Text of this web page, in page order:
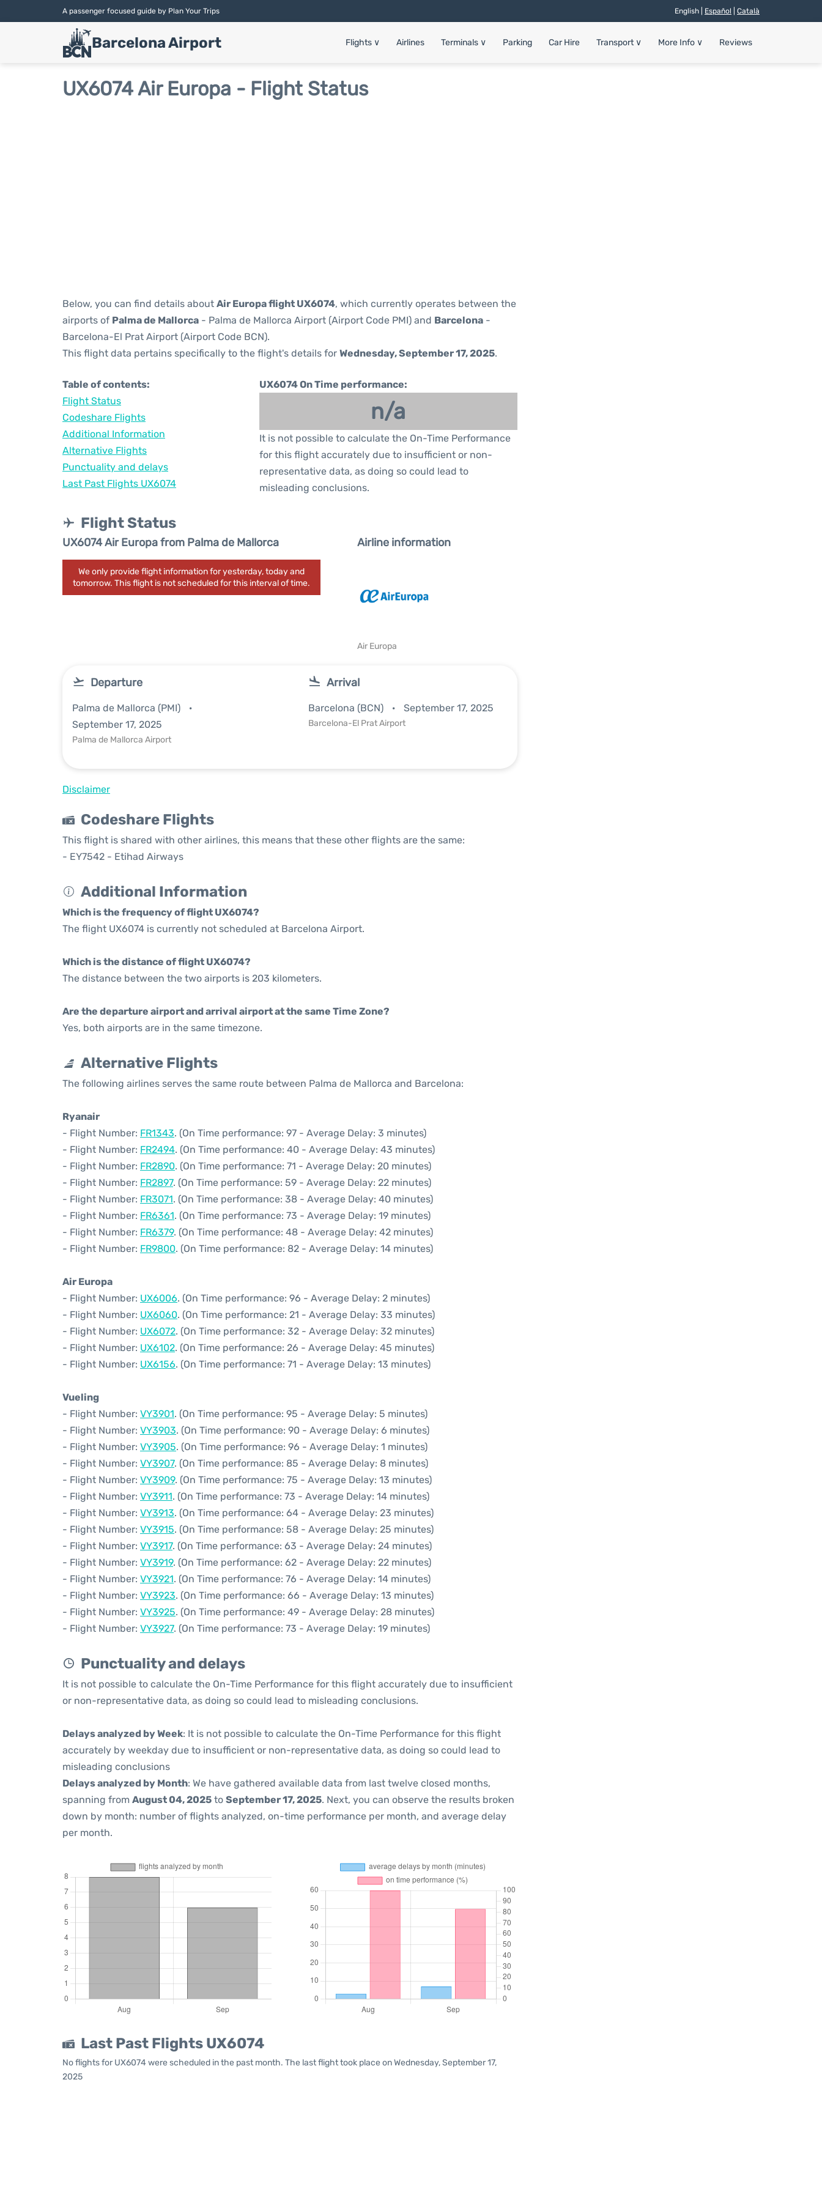
A passenger focused guide by Plan Your Trips English | Español Català
Barcelona Airport Flights ∨ Airlines Terminals ∨ Parking Car Hire Transport ∨ More Info ∨ Reviews
UX6074 Air Europa - Flight Status
Below, you can find details about Air Europa flight UX6074, which currently operates between the
airports of Palma de Mallorca - Palma de Mallorca Airport (Airport Code PMI) and Barcelona -
Barcelona-El Prat Airport (Airport Code BCN).
This flight data pertains specifically to the flight's details for Wednesday, September 17, 2025.
Table of contents:
Flight Status
Codeshare Flights
Additional Information
Alternative Flights
Punctuality and delays
Last Past Flights UX6074
UX6074 On Time performance:
n/a
It is not possible to calculate the On-Time Performance
for this flight accurately due to insufficient or non-
representative data, as doing so could lead to
misleading conclusions.
Flight Status
UX6074 Air Europa from Palma de Mallorca
We only provide flight information for yesterday, today and
tomorrow. This flight is not scheduled for this interval of time.
Airline information
Air Europa
Departure
Palma de Mallorca (PMI)
September 17, 2025
Palma de Mallorca Airport
Arrival
Barcelona (BCN) September 17, 2025
Barcelona-El Prat Airport
Disclaimer
Codeshare Flights
This flight is shared with other airlines, this means that these other flights are the same:
- EY7542 - Etihad Airways
Additional Information
Which is the frequency of flight UX6074?
The flight UX6074 is currently not scheduled at Barcelona Airport.
Which is the distance of flight UX6074?
The distance between the two airports is 203 kilometers.
Are the departure airport and arrival airport at the same Time Zone?
Yes, both airports are in the same timezone.
Alternative Flights
The following airlines serves the same route between Palma de Mallorca and Barcelona:
Ryanair
- Flight Number: FR1343. (On Time performance: 97 - Average Delay: 3 minutes)
- Flight Number: FR2494. (On Time performance: 40 - Average Delay: 43 minutes)
- Flight Number: FR2890. (On Time performance: 71 - Average Delay: 20 minutes)
- Flight Number: FR2897. (On Time performance: 59 - Average Delay: 22 minutes)
- Flight Number: FR3071. (On Time performance: 38 - Average Delay: 40 minutes)
- Flight Number: FR6361. (On Time performance: 73 - Average Delay: 19 minutes)
- Flight Number: FR6379. (On Time performance: 48 - Average Delay: 42 minutes)
- Flight Number: FR9800. (On Time performance: 82 - Average Delay: 14 minutes)
Air Europa
- Flight Number: UX6006. (On Time performance: 96 - Average Delay: 2 minutes)
- Flight Number: UX6060. (On Time performance: 21 - Average Delay: 33 minutes)
- Flight Number: UX6072. (On Time performance: 32 - Average Delay: 32 minutes)
- Flight Number: UX6102. (On Time performance: 26 - Average Delay: 45 minutes)
- Flight Number: UX6156. (On Time performance: 71 - Average Delay: 13 minutes)
Vueling
- Flight Number: VY3901. (On Time performance: 95 - Average Delay: 5 minutes)
- Flight Number: VY3903. (On Time performance: 90 - Average Delay: 6 minutes)
- Flight Number: VY3905. (On Time performance: 96 - Average Delay: 1 minutes)
- Flight Number: VY3907. (On Time performance: 85 - Average Delay: 8 minutes)
- Flight Number: VY3909. (On Time performance: 75 - Average Delay: 13 minutes)
- Flight Number: VY3911. (On Time performance: 73 - Average Delay: 14 minutes)
- Flight Number: VY3913. (On Time performance: 64 - Average Delay: 23 minutes)
- Flight Number: VY3915. (On Time performance: 58 - Average Delay: 25 minutes)
- Flight Number: VY3917. (On Time performance: 63 - Average Delay: 24 minutes)
- Flight Number: VY3919. (On Time performance: 62 - Average Delay: 22 minutes)
- Flight Number: VY3921. (On Time performance: 76 - Average Delay: 14 minutes)
- Flight Number: VY3923. (On Time performance: 66 - Average Delay: 13 minutes)
- Flight Number: VY3925. (On Time performance: 49 - Average Delay: 28 minutes)
- Flight Number: VY3927. (On Time performance: 73 - Average Delay: 19 minutes)
Punctuality and delays
It is not possible to calculate the On-Time Performance for this flight accurately due to insufficient
or non-representative data, as doing so could lead to misleading conclusions.
Delays analyzed by Week: It is not possible to calculate the On-Time Performance for this flight
accurately by weekday due to insufficient or non-representative data, as doing so could lead to
misleading conclusions
Delays analyzed by Month: We have gathered available data from last twelve closed months,
spanning from August 04, 2025 to September 17, 2025. Next, you can observe the results broken
down by month: number of flights analyzed, on-time performance per month, and average delay
per month.
Last Past Flights UX6074
No flights for UX6074 were scheduled in the past month. The last flight took place on Wednesday, September 17,
2025